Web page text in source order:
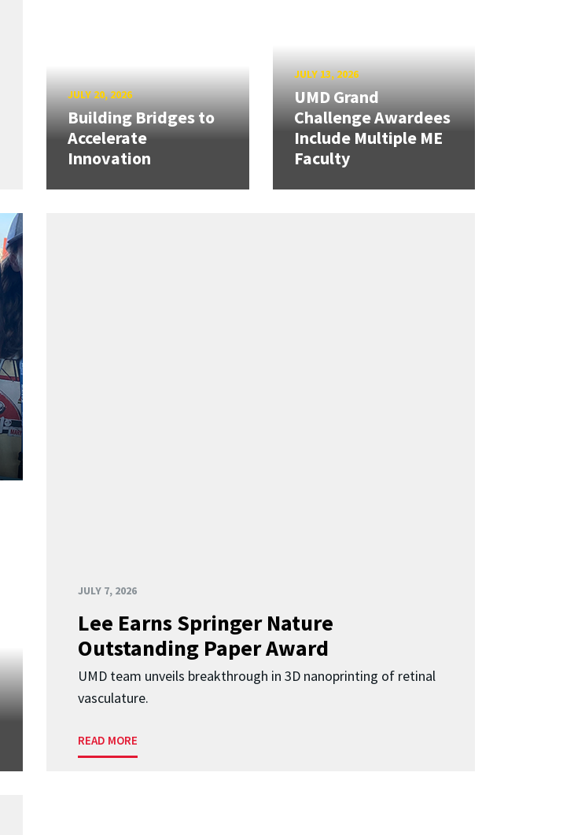
JULY 20, 2026
Building Bridges to
Accelerate
Innovation
JULY 13, 2026
UMD Grand
Challenge Awardees
Include Multiple ME
Faculty
JULY 7, 2026
Lee Earns Springer Nature
Outstanding Paper Award
UMD team unveils breakthrough in 3D nanoprinting of retinal
vasculature.
READ MORE